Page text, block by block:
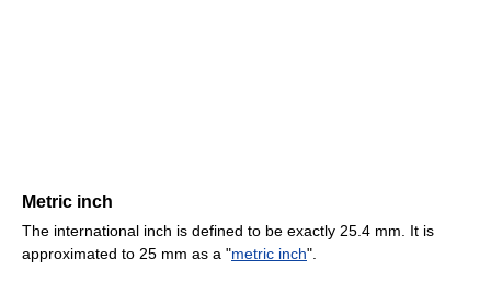
Metric inch
The international inch is defined to be exactly 25.4 mm. It is
approximated to 25 mm as a "metric inch".